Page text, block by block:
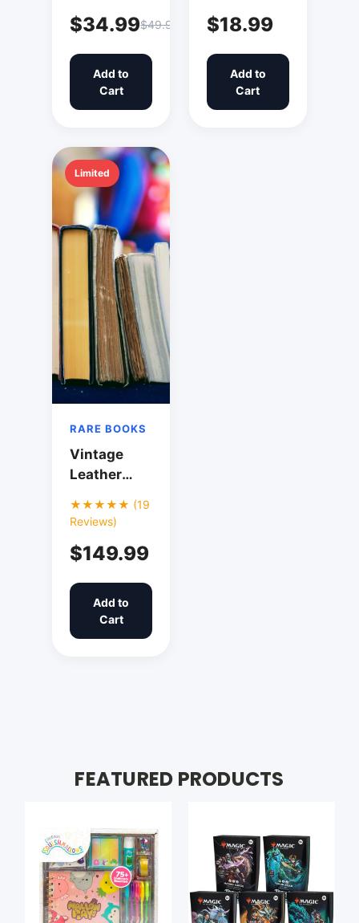
$34.99$49.99
Add to
Cart
$18.99
Add to
Cart
Limited
RARE BOOKS
Vintage
Leather
Shakespeare
★★★★★ (19
Reviews)
$149.99
Add to
Cart
FEATURED PRODUCTS